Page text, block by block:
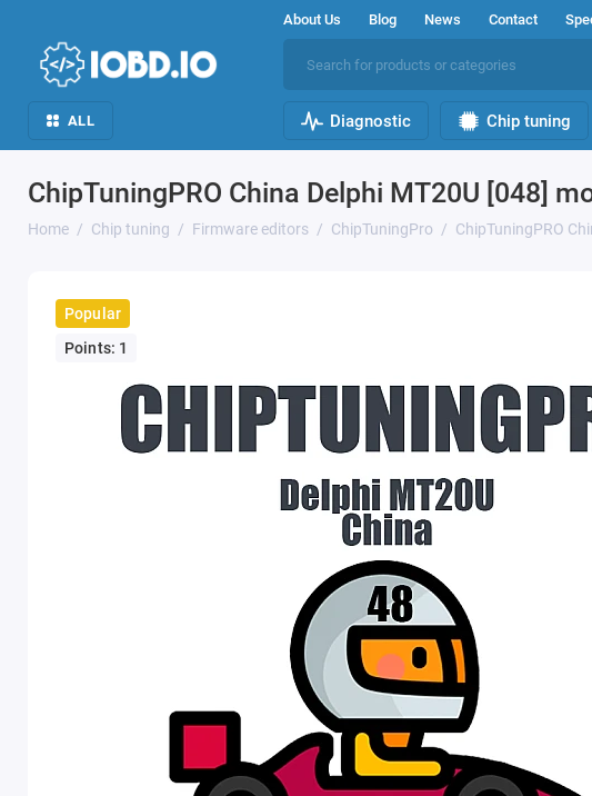
About Us Blog News Contact
ALL Diagnostic Chip tuning
ChipTuningPRO China Delphi MT20U [048]
Home Chip tuning Firmware editors ChipTuningPro ChipTuningPRO
Popular
Points: 1